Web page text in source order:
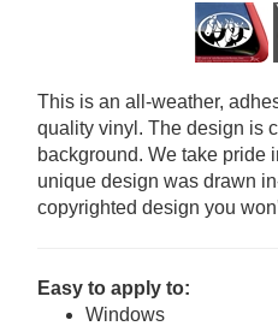
This is an all-weather,
quality vinyl. The design is
background. We take pride
unique design was drawn
copyrighted design you
Easy to apply to:
Windows